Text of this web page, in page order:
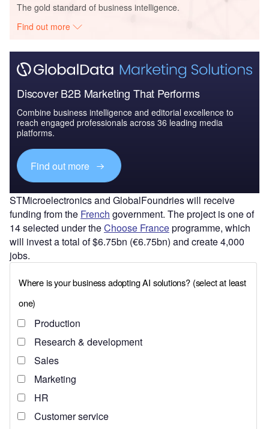
The gold standard of business intelligence.
Find out more
Discover B2B Marketing That Performs
Combine business intelligence and editorial excellence to
reach engaged professionals across 36 leading media
platforms.
Find out more
STMicroelectronics and GlobalFoundries will receive
funding from the French government. The project is one of
14 selected under theChoose Franceprogramme, which
will invest a total of $6.75bn (€6.75bn) and create 4,000
jobs.